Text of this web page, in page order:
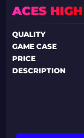
ACES HIGH
QUALITY
GAME CASE
PRICE
DESCRIPTION